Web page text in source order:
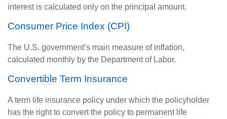
interest is calculated only on the principal amount.
Consumer Price Index (CPI)
The U.S. government’s main measure of inflation,
calculated monthly by the Department of Labor.
Convertible Term Insurance
A term life insurance policy under which the policyholder
has the right to convert the policy to permanent life